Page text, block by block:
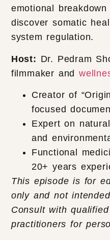
emotional
discover somatic
system regulation.
Host: Dr. Pedram
filmmaker and
Creator of
focused
Expert on
and
Functional
20+ years
This episode is for
only and not
Consult with
practitioners for